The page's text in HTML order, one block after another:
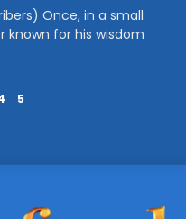
Once, in a small
known for his wisdom
5